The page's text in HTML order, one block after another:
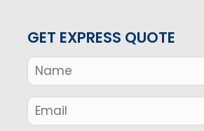
GET EXPRESS QUOTE